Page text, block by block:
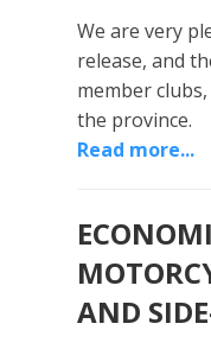
We are very
release, and
member
the province.
Read more...
AND